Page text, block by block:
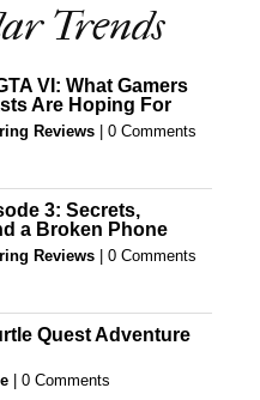
Trends
VI: What Gamers
Are Hoping For
Reviews 0 Comments
3: Secrets,
a Broken Phone
Reviews 0 Comments
Quest Adventure
0 Comments